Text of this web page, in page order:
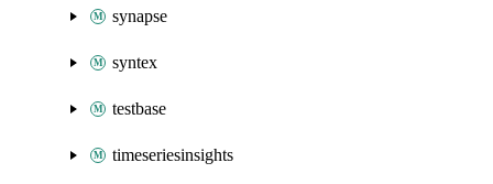
synapse
syntex
testbase
timeseriesinsights